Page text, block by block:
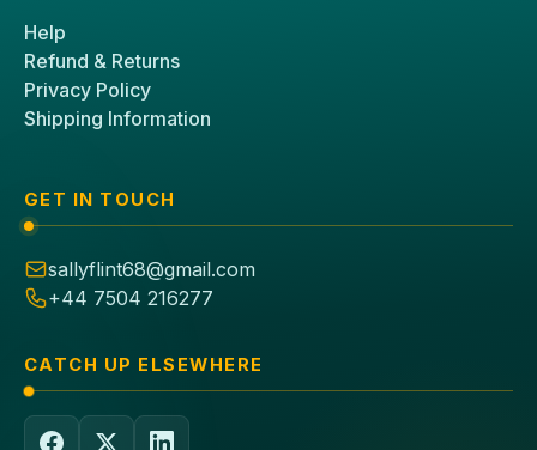
Help
Refund & Returns
Privacy Policy
Shipping Information
GET IN TOUCH
sallyflint68@gmail.com
+44 7504 216277
CATCH UP ELSEWHERE